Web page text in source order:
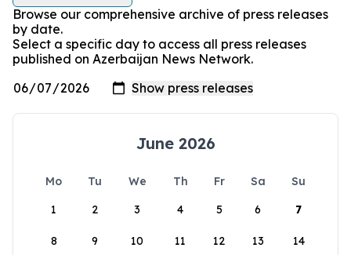
Browse our comprehensive archive of press releases
by date.
Select a specific day to access all press releases
published on Azerbaijan News Network.
June 2026
Mo Tu We Th Fr Sa
Su
1
2 3 4 5 6 7
8 9 10 11 12 13 14